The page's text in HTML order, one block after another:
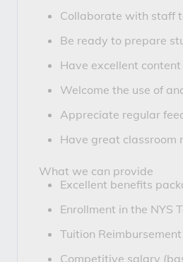
Collaborate with staff
Be ready to prepare
Have excellent
Welcome the use of
Appreciate regular
Have great classroom
What we can provide
Excellent benefits
Enrollment in the NYS
Tuition Reimbursement
Competitive salary